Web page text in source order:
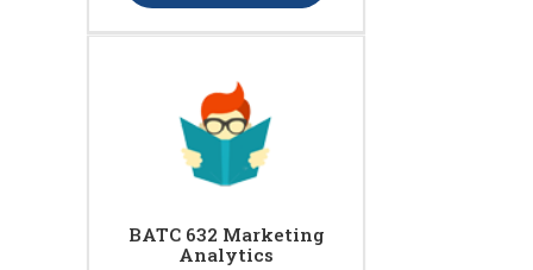
BATC 632 Marketing
Analytics